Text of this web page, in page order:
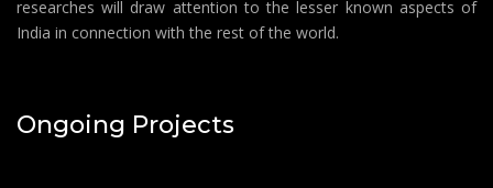
researches will draw attention to the lesser known aspects of
India in connection with the rest of the world.
Ongoing Projects